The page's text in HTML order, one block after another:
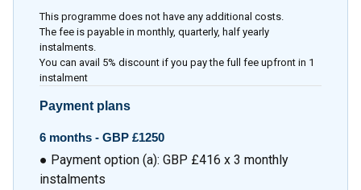
This programme does not have any additional costs.
The fee is payable in monthly, quarterly, half yearly
instalments.
You can avail 5% discount if you pay the full fee upfront in 1
instalment
Payment plans
6 months - GBP £1250
● Payment option (a): GBP £416 x 3 monthly
instalments